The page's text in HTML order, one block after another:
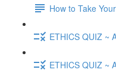
How to Take
ETHICS QUIZ ~
ETHICS QUIZ ~